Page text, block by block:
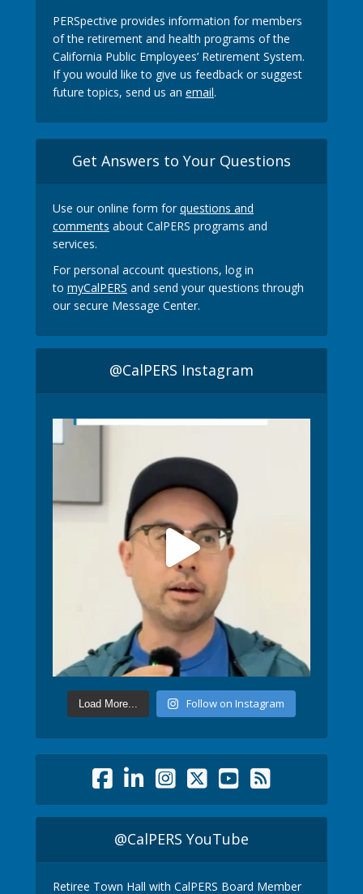
PERSpective provides information for members
of the retirement and health programs of the
California Public Employees’ Retirement System.
If you would like to give us feedback or suggest
future topics, send us an email.
Get Answers to Your Questions
Use our online form forquestions and
comments about CalPERS programs and
services.
For personal account questions, log in
to myCalPERS and send your questions through
our secure Message Center.
@CalPERS Instagram
Load More... Follow on Instagram
@CalPERS YouTube
Retiree Town Hall with CalPERS Board Member